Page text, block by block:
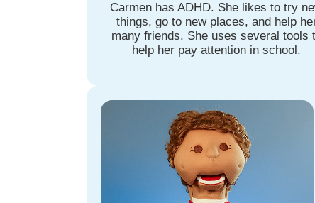
Carmen has ADHD. She likes to try
things, go to new places, and help
many friends. She uses several tools
help her pay attention in school.